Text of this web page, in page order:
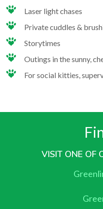
Laser light chases
Private cuddles &
Storytimes
Outings in the sunny,
For social kitties,
VISIT ONE OF